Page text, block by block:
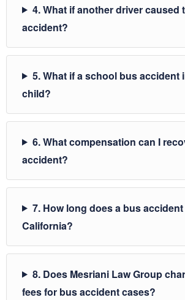
4. What if another driver caused
accident?
5. What if a school bus accident
child?
6. What compensation can I
accident?
7. How long does a bus
California?
8. Does Mesriani Law Group
fees for bus accident cases?